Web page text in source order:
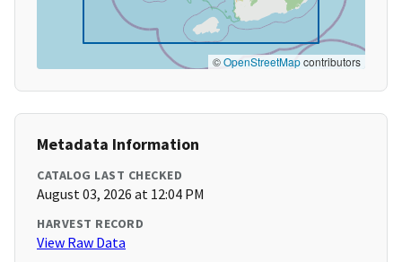
©OpenStreetMapcontributors
Metadata Information
CATALOG LAST CHECKED
August 03, 2026 at 12:04 PM
HARVEST RECORD
View Raw Data